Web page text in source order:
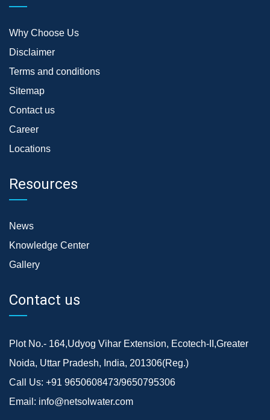
Why Choose Us
Disclaimer
Terms and conditions
Sitemap
Contact us
Career
Locations
Resources
News
Knowledge Center
Gallery
Contact us
Plot No.- 164,Udyog Vihar Extension, Ecotech-II,Greater
Noida, Uttar Pradesh, India, 201306(Reg.)
Call Us: +91 9650608473/9650795306
Email: info@netsolwater.com